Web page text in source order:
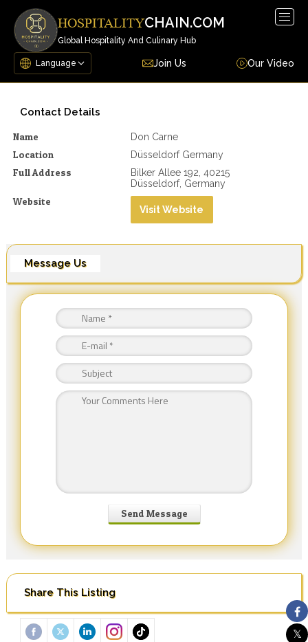
HOSPITALITYCHAIN.COM
Global Hospitality And Culinary Hub
Join Us Our Video
Contact Details
Name Don Carne
Location Düsseldorf Germany
Full Address
Bilker Allee 192, 40215
Düsseldorf, Germany
Website
Visit Website
Message Us
Share This Listing